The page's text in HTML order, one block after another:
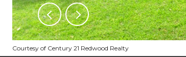
Courtesy of Century 21 Redwood Realty